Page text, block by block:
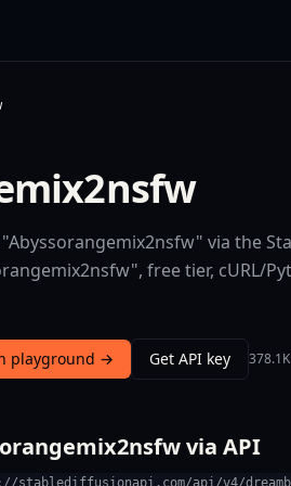
via the
free tier, cURL/
playground → Get API key
via API
stablediffusionapi.com/api/v4/